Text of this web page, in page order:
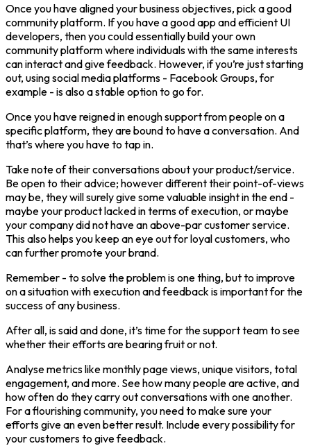
Once you have aligned your business objectives, pick a good
community platform. If you have a good app and efficient UI
developers, then you could essentially build your own
community platform where individuals with the same interests
can interact and give feedback. However, if you’re just starting
out, using social media platforms - Facebook Groups, for
example - is also a stable option to go for.
Once you have reigned in enough support from people on a
specific platform, they are bound to have a conversation. And
that’s where you have to tap in.
Take note of their conversations about your product/service.
Be open to their advice; however different their point-of-views
may be, they will surely give some valuable insight in the end -
maybe your product lacked in terms of execution, or maybe
your company did not have an above-par customer service.
This also helps you keep an eye out for loyal customers, who
can further promote your brand.
Remember - to solve the problem is one thing, but to improve
on a situation with execution and feedback is important for the
success of any business.
After all, is said and done, it’s time for the support team to see
whether their efforts are bearing fruit or not.
Analyse metrics like monthly page views, unique visitors, total
engagement, and more. See how many people are active, and
how often do they carry out conversations with one another.
For a flourishing community, you need to make sure your
efforts give an even better result. Include every possibility for
your customers to give feedback.